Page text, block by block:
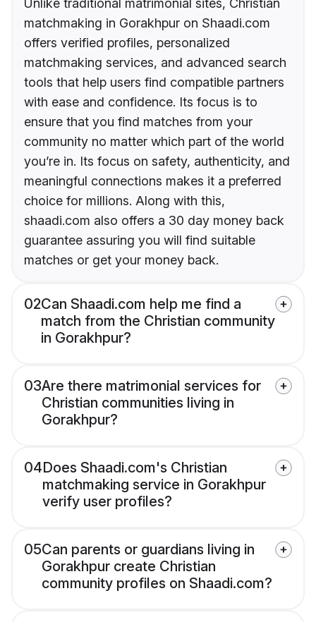
Unlike traditional matrimonial sites, Christian
matchmaking in Gorakhpur on Shaadi.com
offers verified profiles, personalized
matchmaking services, and advanced search
tools that help users find compatible partners
with ease and confidence. Its focus is to
ensure that you find matches from your
community no matter which part of the world
you’re in. Its focus on safety, authenticity, and
meaningful connections makes it a preferred
choice for millions. Along with this,
shaadi.com also offers a 30 day money back
guarantee assuring you will find suitable
matches or get your money back.
02Can Shaadi.com help me find a
match from the Christian community
in Gorakhpur?
03Are there matrimonial services for
Christian communities living in
Gorakhpur?
04Does Shaadi.com's Christian
matchmaking service in Gorakhpur
verify user profiles?
05Can parents or guardians living in
Gorakhpur create Christian
community profiles on Shaadi.com?